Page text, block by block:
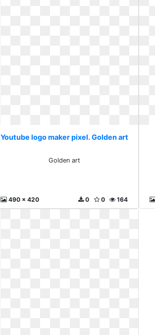
Youtube logo maker pixel. Golden art
Golden art
490 x 420 164
0
0